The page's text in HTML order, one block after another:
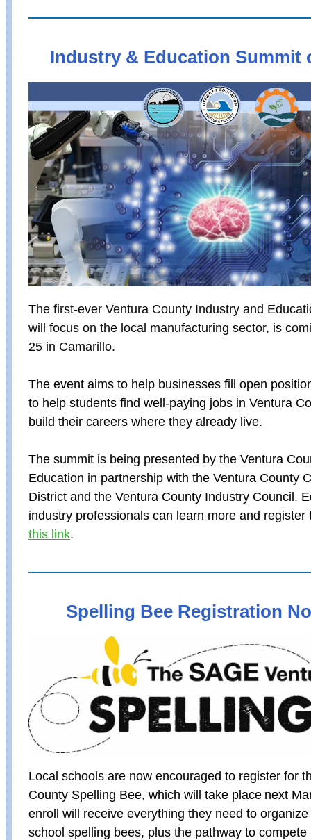
Industry & Education Summit
The first-ever Ventura County Industry and
will focus on the local manufacturing sector, is
25 in Camarillo.
The event aims to help businesses fill open
to help students find well-paying jobs in Ventura
build their careers where they already live.
The summit is being presented by the Ventura
Education in partnership with the Ventura County
District and the Ventura County Industry Council.
industry professionals can learn more and
this link.
Spelling Bee Registration
Local schools are now encouraged to register for
County Spelling Bee, which will take place next
enroll will receive everything they need to
school spelling bees, plus the pathway to